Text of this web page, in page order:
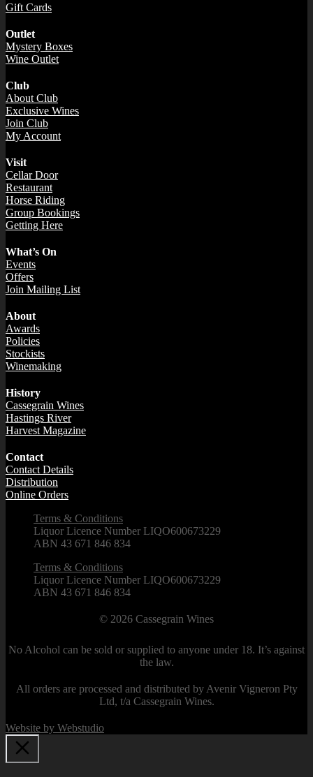
Gift Cards
Outlet
Mystery Boxes
Wine Outlet
Club
About Club
Exclusive Wines
Join Club
My Account
Visit
Cellar Door
Restaurant
Horse Riding
Group Bookings
Getting Here
What’s On
Events
Offers
Join Mailing List
About
Awards
Policies
Stockists
Winemaking
History
Cassegrain Wines
Hastings River
Harvest Magazine
Contact
Contact Details
Distribution
Online Orders
Terms & Conditions
Liquor Licence Number LIQO600673229
ABN 43 671 846 834
Terms & Conditions
Liquor Licence Number LIQO600673229
ABN 43 671 846 834
© 2026 Cassegrain Wines
No Alcohol can be sold or supplied to anyone under 18. It’s against
the law.
All orders are processed and distributed by Avenir Vigneron Pty
Ltd, t/a Cassegrain Wines.
Website by Webstudio